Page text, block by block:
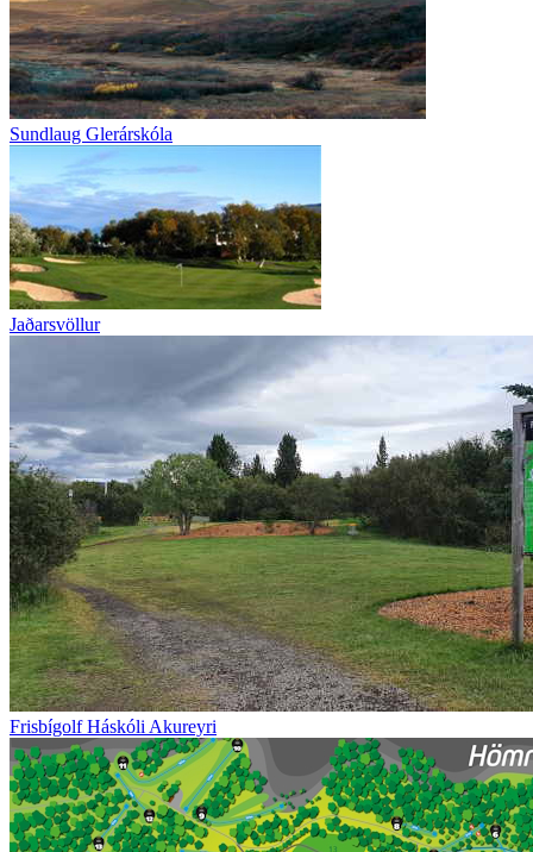
Sundlaug Glerárskóla
Jaðarsvöllur
Frisbígolf Háskóli Akureyri